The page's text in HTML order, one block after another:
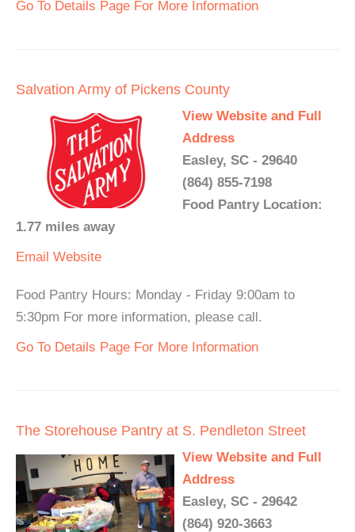
Go To Details Page For More Information
Salvation Army of Pickens County
View Website and Full
Address
Easley, SC - 29640
(864) 855-7198
Food Pantry Location:
1.77 miles away
Email Website
Food Pantry Hours: Monday - Friday 9:00am to
5:30pm For more information, please call.
Go To Details Page For More Information
The Storehouse Pantry at S. Pendleton Street
View Website and Full
Address
Easley, SC - 29642
(864) 920-3663